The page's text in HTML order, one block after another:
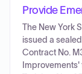
Provide
The New York
issued a
Contract No.